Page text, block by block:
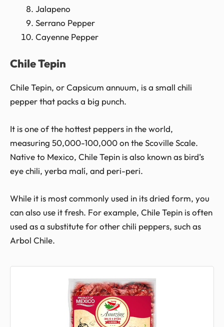
Jalapeno
Serrano Pepper
Cayenne Pepper
Chile Tepin
Chile Tepin, or Capsicum annuum, is a small chili
pepper that packs a big punch.
It is one of the hottest peppers in the world,
measuring 50,000-100,000 on the Scoville Scale.
Native to Mexico, Chile Tepin is also known as bird’s
eye chili, yerba malí, and peri-peri.
While it is most commonly used in its dried form, you
can also use it fresh. For example, Chile Tepin is often
used as a substitute for other chili peppers, such as
Arbol Chile.